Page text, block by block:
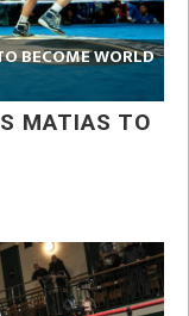
BECOME WORLD
MATIAS TO